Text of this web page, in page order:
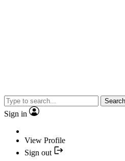
Search
Sign in
View Profile
Sign out